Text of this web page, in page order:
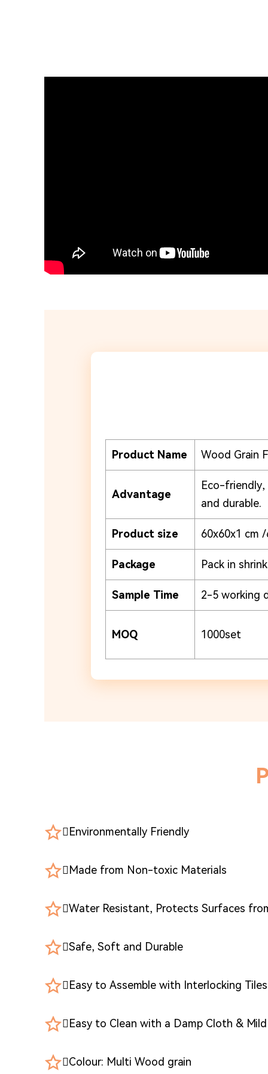
Product Name Wood Grain
Advantage
Eco-
and durable.
Product size 60x60x1 cm
Package Pack in
Sample Time 2-5 working
MOQ 1000set
Environmentally Friendly
Made from Non-toxic Materials
Water Resistant, Protects Surfaces
Safe, Soft and Durable
Easy to Assemble with Interlocking Tiles
Easy to Clean with a Damp Cloth &
Colour: Multi Wood grain